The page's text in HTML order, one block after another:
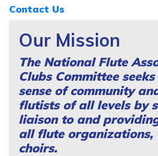
Contact Us
Our Mission
The National Flute
Clubs Committee
sense of community
flutists of all levels by
liaison to and
all flute organizations,
choirs.